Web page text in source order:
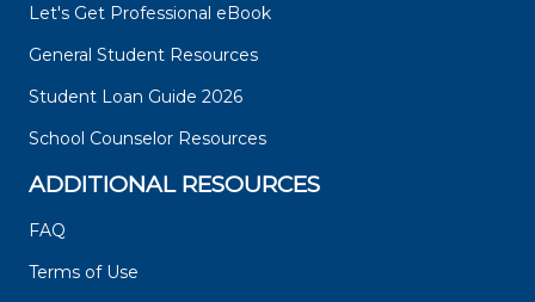
Let's Get Professional eBook
General Student Resources
Student Loan Guide 2026
School Counselor Resources
ADDITIONAL RESOURCES
FAQ
Terms of Use